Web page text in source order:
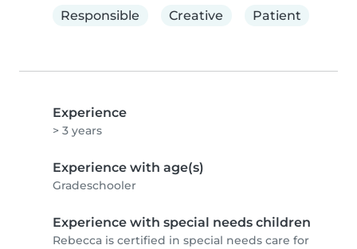
Responsible
Creative Patient
Experience
> 3 years
Experience with age(s)
Gradeschooler
Experience with special needs children
Rebecca is certified in special needs care for